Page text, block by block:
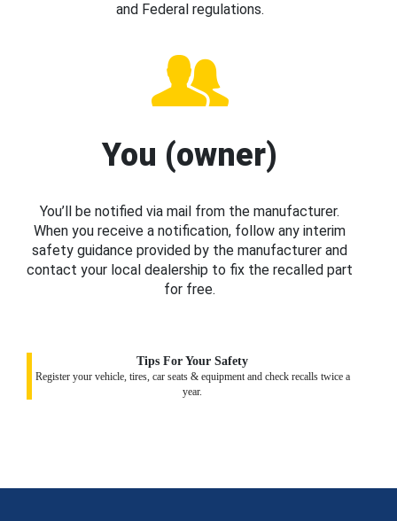
and Federal regulations.
You (owner)
You’ll be notified via mail from the manufacturer.
When you receive a notification, follow any interim
safety guidance provided by the manufacturer and
contact your local dealership to fix the recalled part
for free.
Tips For Your Safety
Register your vehicle, tires, car seats & equipment and check recalls twice a
year.